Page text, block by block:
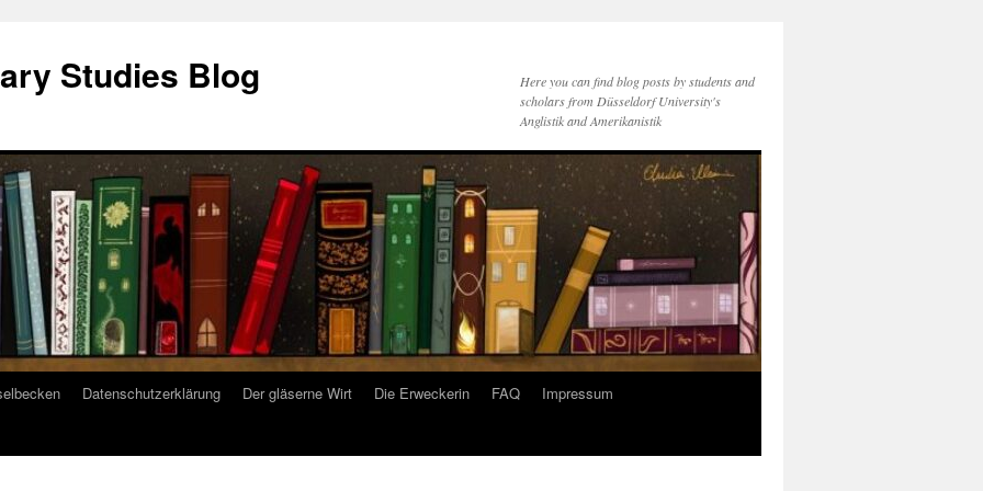
Studies Blog
Here you can find blog posts by students and
scholars from Düsseldorf University's
Anglistik and Amerikanistik
Datenschutzerklärung Der gläserne Wirt Die Erweckerin FAQ
Impressum